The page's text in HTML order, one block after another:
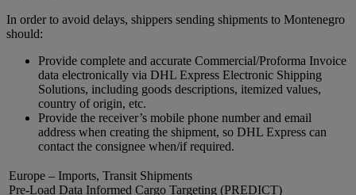
In order to avoid delays, shippers sending shipments to Montenegro
should:
Provide complete and accurate Commercial/Proforma Invoice
data electronically via DHL Express Electronic Shipping
Solutions, including goods descriptions, itemized values,
country of origin, etc.
Provide the receiver’s mobile phone number and email
address when creating the shipment, so DHL Express can
contact the consignee when/if required.
Europe – Imports, Transit Shipments
Pre-Load Data Informed Cargo Targeting (PREDICT)